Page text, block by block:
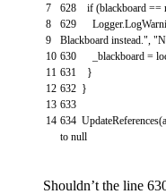
7
8
9
10
11
12
13
14
628
if (blackboard ==
629
Logger.
Blackboard instead.",
630
_blackboard =
631
}
632 }
633
634 UpdateReferences(
to null
Shouldn’t the line